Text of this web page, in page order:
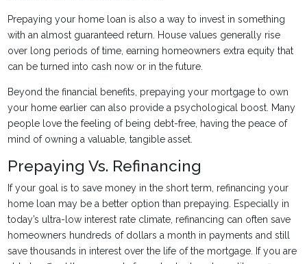
Prepaying your home loan is also a way to invest in something
with an almost guaranteed return. House values generally rise
over long periods of time, earning homeowners extra equity that
can be turned into cash now or in the future.
Beyond the financial benefits, prepaying your mortgage to own
your home earlier can also provide a psychological boost. Many
people love the feeling of being debt-free, having the peace of
mind of owning a valuable, tangible asset.
Prepaying Vs. Refinancing
If your goal is to save money in the short term, refinancing your
home loan may be a better option than prepaying. Especially in
today’s ultra-low interest rate climate, refinancing can often save
homeowners hundreds of dollars a month in payments and still
save thousands in interest over the life of the mortgage. If you are